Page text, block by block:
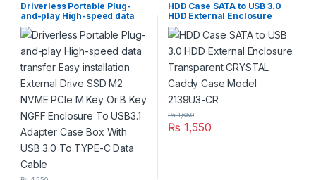
Driverless Portable Plug-
and-play High-speed data
transfer Easy installation
External Drive SSD M2 NVME
PCIe M Key Or B Key NGFF
Enclosure To USB3.1 Adapter
Case Box With USB 3.0 To
TYPE-C Data Cable
HDD Case SATA to USB 3.0
HDD External Enclosure
Transparent CRYSTAL Caddy
Case Model 2139U3-CR
₨ 1,550
₨1,650